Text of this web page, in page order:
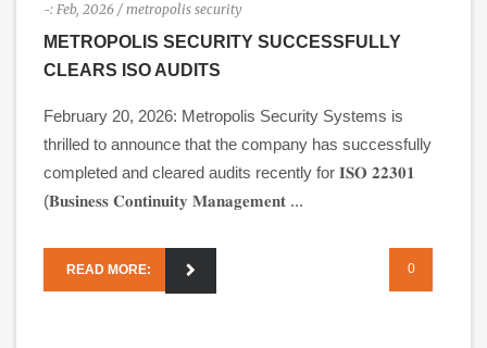
-: Feb, 2026 / metropolis security
METROPOLIS SECURITY SUCCESSFULLY
CLEARS ISO AUDITS
February 20, 2026: Metropolis Security Systems is
thrilled to announce that the company has successfully
completed and cleared audits recently for 𝐈𝐒𝐎 𝟐𝟐𝟑𝟎𝟏
(𝐁𝐮𝐬𝐢𝐧𝐞𝐬𝐬 𝐂𝐨𝐧𝐭𝐢𝐧𝐮𝐢𝐭𝐲 𝐌𝐚𝐧𝐚𝐠𝐞𝐦𝐞𝐧𝐭 ...
READ MORE: 0